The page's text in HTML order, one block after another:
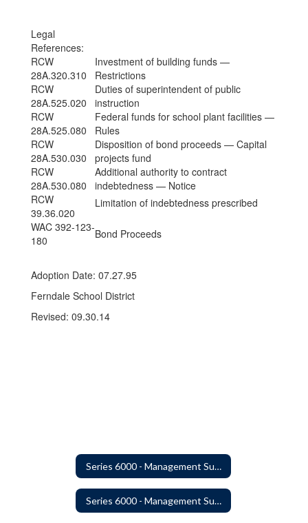
Legal
References:
RCW
28A.320.310
Investment of building funds —
Restrictions
RCW
28A.525.020
Duties of superintendent of public
instruction
RCW
28A.525.080
Federal funds for school plant facilities —
Rules
RCW
28A.530.030
Disposition of bond proceeds — Capital
projects fund
RCW
28A.530.080
Additional authority to contract
indebtedness — Notice
RCW
39.36.020
Limitation of indebtedness prescribed
WAC 392-123-
180
Bond Proceeds
Adoption Date: 07.27.95
Ferndale School District
Revised: 09.30.14
Series 6000 - Management Support
Series 6000 - Management Support Home